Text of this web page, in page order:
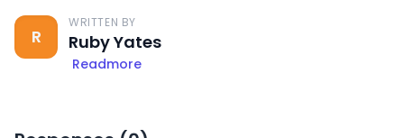
R
WRITTEN BY
Ruby Yates
Readmore